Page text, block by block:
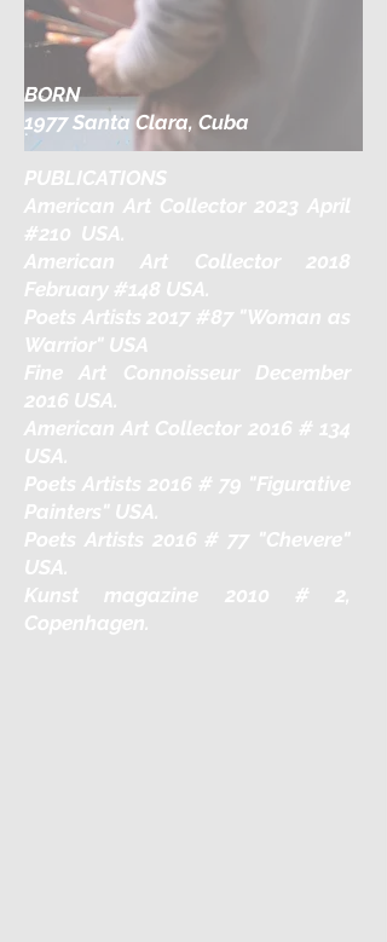
BORN
1977 Santa Clara, Cuba
PUBLICATIONS
American Art Collector 2023 April
#210 USA.
American Art Collector 2018
February #148 USA.
Poets Artists 2017 #87 "Woman as
Warrior" USA
Fine Art Connoisseur December
2016 USA.
American Art Collector 2016 # 134
USA.
Poets Artists 2016 # 79 "Figurative
Painters" USA.
Poets Artists 2016 # 77 "Chevere"
USA.
Kunst magazine 2010 # 2,
Copenhagen.